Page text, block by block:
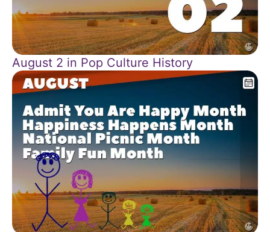
August 2 in Pop Culture History